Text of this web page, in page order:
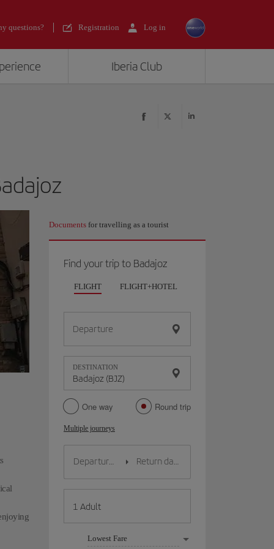
questions? Registration Log in
Iberia Club
Documents for travelling as a tourist
Find your trip to Badajoz
FLIGHT FLIGHT+HOTEL
Departure
DESTINATION
One way Round trip
Multiple journeys
Lowest Fare